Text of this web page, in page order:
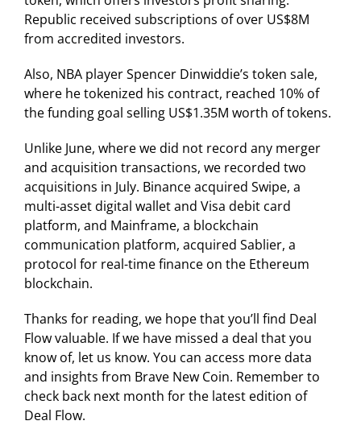
Republic received subscriptions of over US$8M
from accredited investors.
Also, NBA player Spencer Dinwiddie’s token sale,
where he tokenized his contract, reached 10% of
the funding goal selling US$1.35M worth of tokens.
Unlike June, where we did not record any merger
and acquisition transactions, we recorded two
acquisitions in July. Binance acquired Swipe, a
multi-asset digital wallet and Visa debit card
platform, and Mainframe, a blockchain
communication platform, acquired Sablier, a
protocol for real-time finance on the Ethereum
blockchain.
Thanks for reading, we hope that you’ll find Deal
Flow valuable. If we have missed a deal that you
know of, let us know. You can access more data
and insights from Brave New Coin. Remember to
check back next month for the latest edition of
Deal Flow.